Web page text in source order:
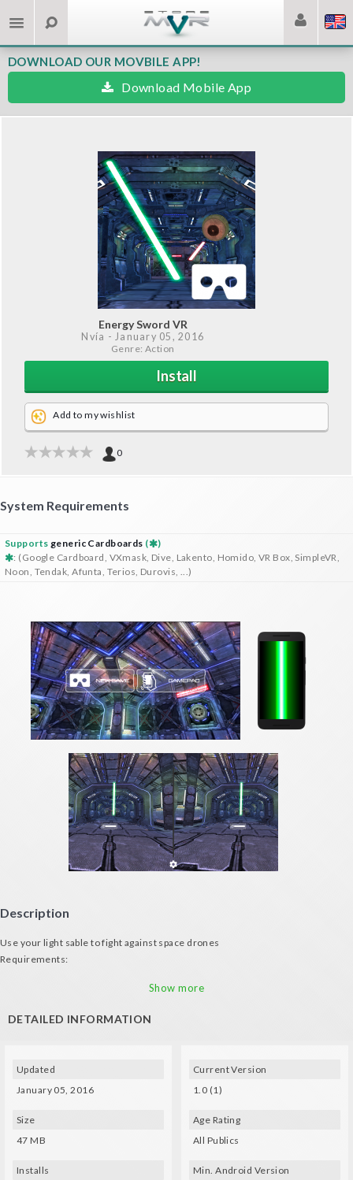
DOWNLOAD OUR MOVBILE APP!
Download Mobile App
Energy Sword VR
Nvía - January 05, 2016
Genre: Action
Install
Add to my wishlist
0
System Requirements
Supports generic Cardboards (
)
: (Google Cardboard, VXmask, Dive, Lakento, Homido, VR Box, SimpleVR,
Noon, Tendak, Afunta, Terios, Durovis, ...)
Description
Use your light sable to fight against space drones
Requirements:
Show more
DETAILED INFORMATION
Updated
January 05, 2016
Size
47 MB
Installs
Current Version
1.0 (1)
Age Rating
All Publics
Min. Android Version